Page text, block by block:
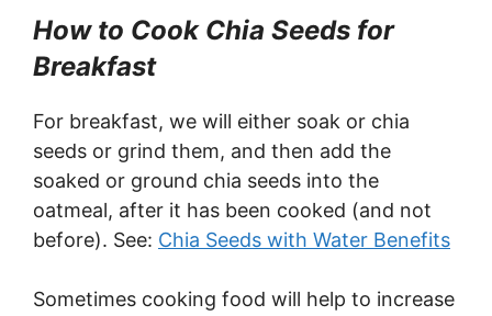
How to Cook Chia Seeds for
Breakfast
For breakfast, we will either soak or chia
seeds or grind them, and then add the
soaked or ground chia seeds into the
oatmeal, after it has been cooked (and not
before). See: Chia Seeds with Water Benefits
Sometimes cooking food will help to increase